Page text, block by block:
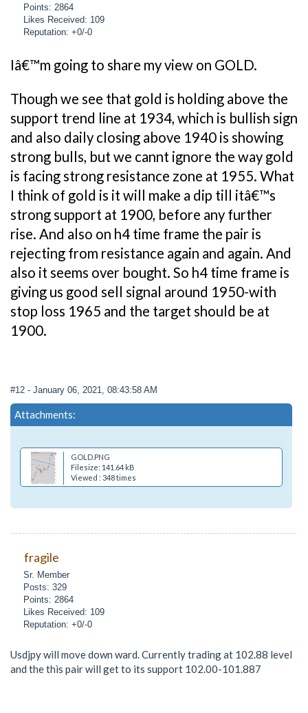
Points: 2864
Likes Received: 109
Reputation: +0/-0
Iâ€™m going to share my view on GOLD.
Though we see that gold is holding above the
support trend line at 1934, which is bullish sign
and also daily closing above 1940 is showing
strong bulls, but we cannt ignore the way gold
is facing strong resistance zone at 1955. What
I think of gold is it will make a dip till itâ€™s
strong support at 1900, before any further
rise. And also on h4 time frame the pair is
rejecting from resistance again and again. And
also it seems over bought. So h4 time frame is
giving us good sell signal around 1950-with
stop loss 1965 and the target should be at
1900.
#12 - January 06, 2021, 08:43:58 AM
Attachments:
GOLD.PNG
Filesize: 141.64 kB
Viewed : 348 times
fragile
Sr. Member
Posts: 329
Points: 2864
Likes Received: 109
Reputation: +0/-0
Usdjpy will move down ward. Currently trading at 102.88 level
and the this pair will get to its support 102.00-101.887